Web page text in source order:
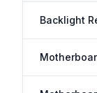
Backlight